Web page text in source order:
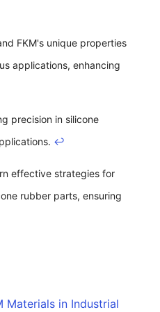
FKM's unique properties
applications, enhancing
precision in silicone
↩
effective strategies for
rubber parts, ensuring
Materials in Industrial